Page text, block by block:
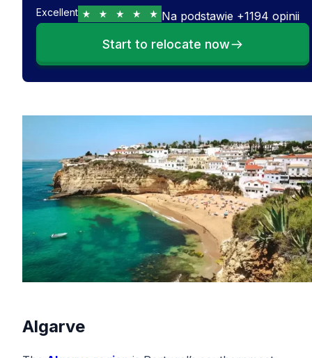
Excellent Na podstawie +1194 opinii
Start to relocate now
Algarve